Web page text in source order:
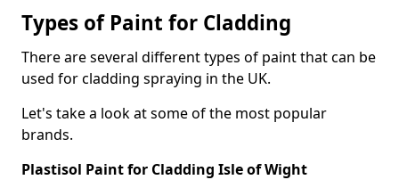
Types of Paint for Cladding
There are several different types of paint that can be
used for cladding spraying in the UK.
Let's take a look at some of the most popular
brands.
Plastisol Paint for Cladding Isle of Wight